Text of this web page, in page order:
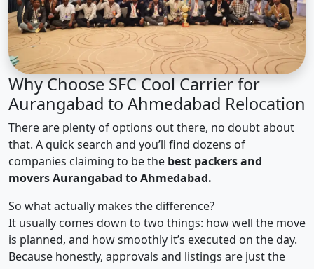
Why Choose SFC Cool Carrier for
Aurangabad to Ahmedabad Relocation
There are plenty of options out there, no doubt about
that. A quick search and you’ll find dozens of
companies claiming to be the best packers and
movers Aurangabad to Ahmedabad.
So what actually makes the difference?
It usually comes down to two things: how well the move
is planned, and how smoothly it’s executed on the day.
Because honestly, approvals and listings are just the